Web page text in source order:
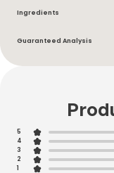
Ingredients
Guaranteed Analysis
5
4
3
2
1